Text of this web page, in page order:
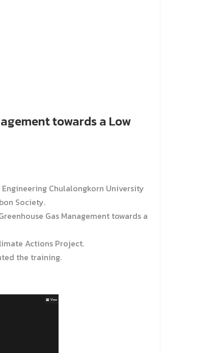
towards a Low
Chulalongkorn University
Society.
Gas Management towards a
Actions Project.
the training.